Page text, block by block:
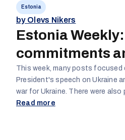
Estonia
by Olevs Nikers
Estonia
commitments
This week, many posts
President's speech on Ukraine
war for Ukraine. There were also posts about shutting down some schools
and the loss of teachers' jobs,
Read more